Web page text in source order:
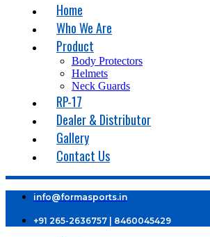
Home
Who We Are
Product
Body Protectors
Helmets
Neck Guards
RP-17
Dealer & Distributor
Gallery
Contact Us
info@formasports.in
+91 265-2636757 | 8460045429